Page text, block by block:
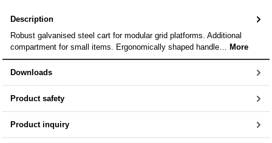
Description
Robust galvanised steel cart for modular grid platforms. Additional
compartment for small items. Ergonomically shaped handle… More
Downloads
Product safety
Product inquiry